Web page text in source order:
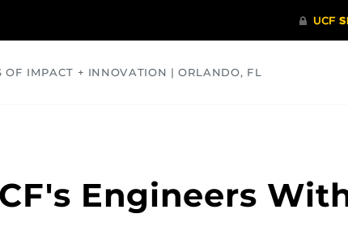
OF IMPACT + INNOVATION | ORLANDO, FL
Engineers